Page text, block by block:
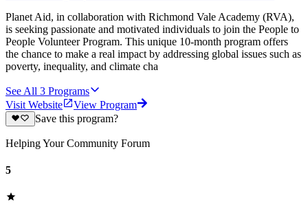
Planet Aid, in collaboration with Richmond Vale Academy (RVA),
is seeking passionate and motivated individuals to join the People to
People Volunteer Program. This unique 10-month program offers
the chance to make a real impact by addressing global issues such as
poverty, inequality, and climate cha
See All 3 Programs
Visit Website
View Program
Save this program?
Helping Your Community Forum
5